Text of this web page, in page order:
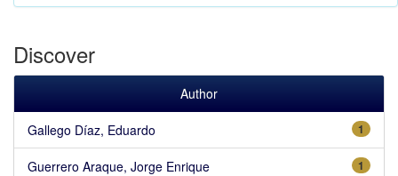
Discover
Author
1
Gallego Díaz, Eduardo
1
Guerrero Araque, Jorge Enrique